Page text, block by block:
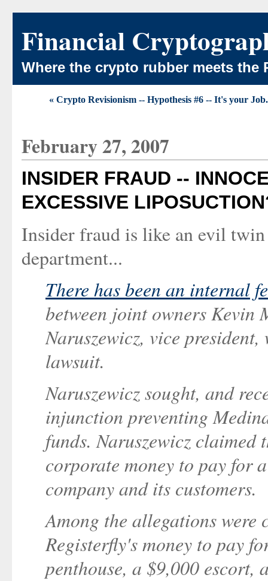
Financial
Where the crypto rubber meets the
« Crypto Revisionism -- Hypothesis #6 -- It's your
February 27, 2007
INSIDER FRAUD --
EXCESSIVE
Insider fraud is like an evil
department...
There has been an internal
between joint owners Kevin
Naruszewicz, vice
lawsuit.
Naruszewicz sought, and
injunction preventing
funds. Naruszewicz claimed
corporate money to pay for
company and its customers.
Among the allegations were
Registerfly's money to pay
penthouse, a $9,000